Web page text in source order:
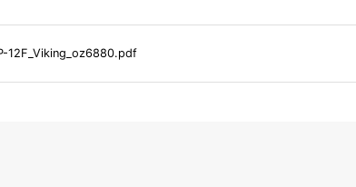
12F_Viking_oz6880.pdf